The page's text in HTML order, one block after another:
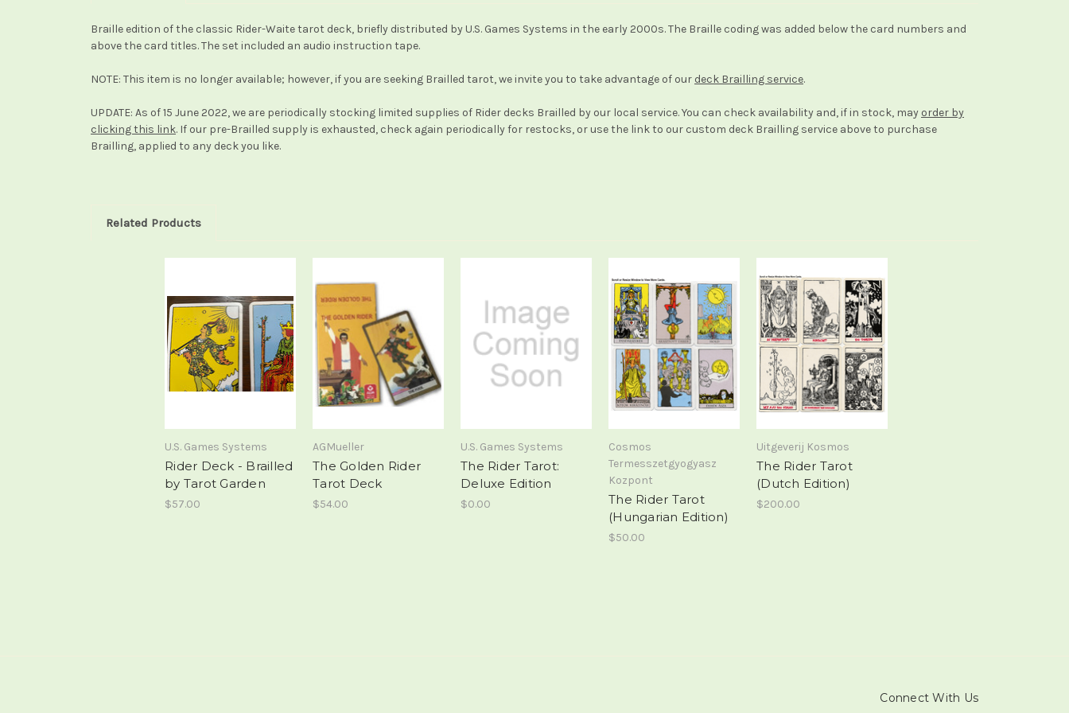
Braille edition of the classic Rider-Waite tarot deck, briefly distributed by U.S. Games Systems in the early 2000s. The Braille coding was added below the card numbers and
above the card titles. The set included an audio instruction tape.
NOTE: This item is no longer available; however, if you are seeking Brailled tarot, we invite you to take advantage of our deck Brailling service.
UPDATE: As of 15 June 2022, we are periodically stocking limited supplies of Rider decks Brailled by our local service. You can check availability and, if in stock, may order by
clicking this link. If our pre-Brailled supply is exhausted, check again periodically for restocks, or use the link to our custom deck Brailling service above to purchase
Brailling, applied to any deck you like.
Related Products
U.S. Games Systems
Rider Deck - Brailled
by Tarot Garden
$57.00
AGMueller
The Golden Rider
Tarot Deck
$54.00
U.S. Games Systems
The Rider Tarot:
Deluxe Edition
$0.00
Cosmos
Termesszetgyogyasz
Kozpont
The Rider Tarot
(Hungarian Edition)
$50.00
Uitgeverij Kosmos
The Rider Tarot
(Dutch Edition)
$200.00
Connect With Us